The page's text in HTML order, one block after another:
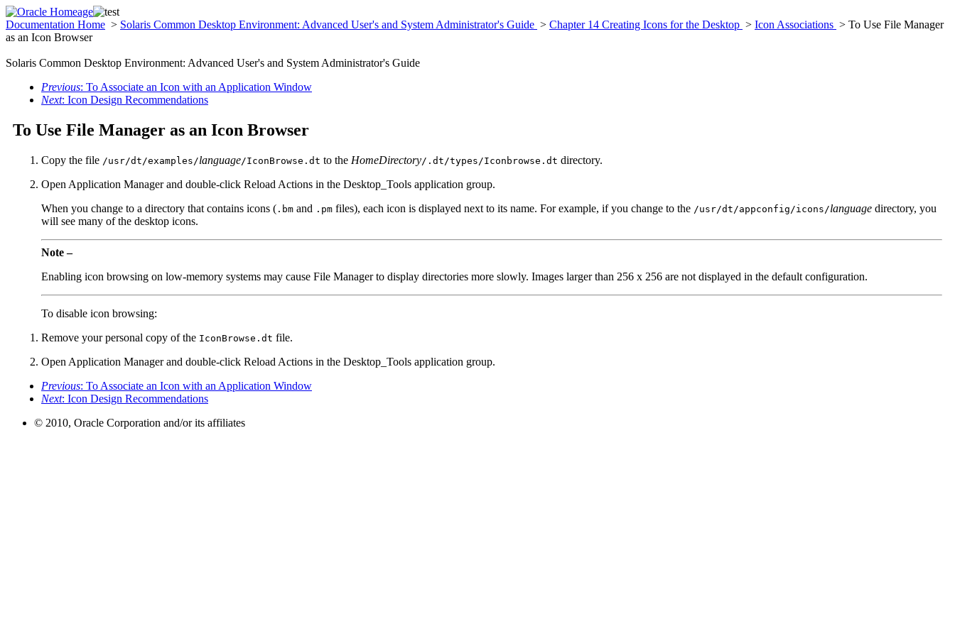
Documentation Home > Solaris Common Desktop Environment: Advanced User's and System Administrator's Guide > Chapter 14 Creating Icons for the Desktop > Icon Associations > To Use File Manager
as an Icon Browser
Solaris Common Desktop Environment: Advanced User's and System Administrator's Guide
Previous: To Associate an Icon with an Application Window
Next: Icon Design Recommendations
To Use File Manager as an Icon Browser
Copy the file /usr/dt/examples/language/IconBrowse.dt to the HomeDirectory/.dt/types/Iconbrowse.dt directory.
Open Application Manager and double-click Reload Actions in the Desktop_Tools application group.
When you change to a directory that contains icons ( .bm and .pm files), each icon is displayed next to its name. For example, if you change to the /usr/dt/appconfig/icons/language directory, you
will see many of the desktop icons.
Note –
Enabling icon browsing on low-memory systems may cause File Manager to display directories more slowly. Images larger than 256 x 256 are not displayed in the default configuration.
To disable icon browsing:
Remove your personal copy of the IconBrowse.dt file.
Open Application Manager and double-click Reload Actions in the Desktop_Tools application group.
Previous: To Associate an Icon with an Application Window
Next: Icon Design Recommendations
© 2010, Oracle Corporation and/or its affiliates